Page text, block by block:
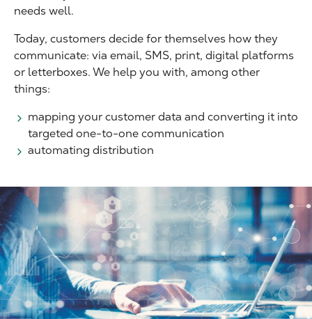
needs well.
Today, customers decide for themselves how they
communicate: via email, SMS, print, digital platforms
or letterboxes. We help you with, among other
things:
mapping your customer data and converting it into
targeted one-to-one communication
automating distribution